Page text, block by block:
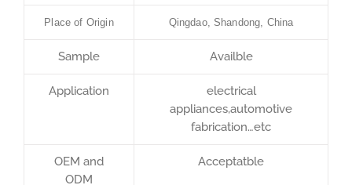
Place of Origin Qingdao, Shandong, China
Sample Availble
Application
electrical
appliances,automotive
fabrication…etc
OEM and
ODM
Acceptatble